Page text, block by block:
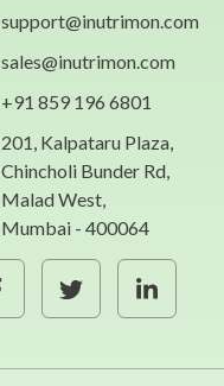
support@inutrimon.com
sales@inutrimon.com
+91 859 196 6801
201, Kalpataru Plaza,
Chincholi Bunder Rd,
Malad West,
Mumbai - 400064